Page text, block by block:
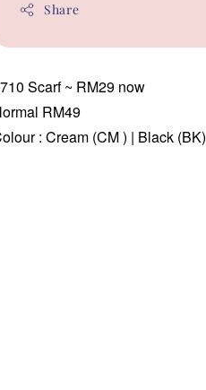
Share
Scarf~ RM29 now
RM49
: Cream (CM ) | Black (BK)